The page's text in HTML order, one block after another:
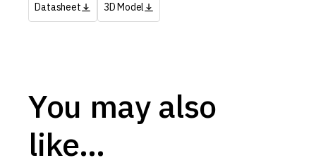
Datasheet 3D Model
You may also
like…